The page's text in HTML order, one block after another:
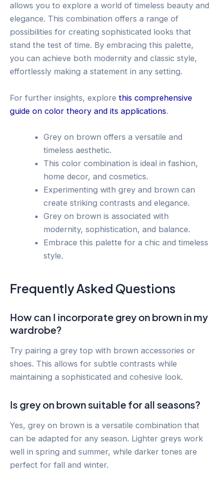
allows you to explore a world of timeless beauty and
elegance. This combination offers a range of
possibilities for creating sophisticated looks that
stand the test of time. By embracing this palette,
you can achieve both modernity and classic style,
effortlessly making a statement in any setting.
For further insights, explore this comprehensive
guide on color theory and its applications.
Grey on brown offers a versatile and
timeless aesthetic.
This color combination is ideal in fashion,
home decor, and cosmetics.
Experimenting with grey and brown can
create striking contrasts and elegance.
Grey on brown is associated with
modernity, sophistication, and balance.
Embrace this palette for a chic and timeless
style.
Frequently Asked Questions
How can I incorporate grey on brown in my
wardrobe?
Try pairing a grey top with brown accessories or
shoes. This allows for subtle contrasts while
maintaining a sophisticated and cohesive look.
Is grey on brown suitable for all seasons?
Yes, grey on brown is a versatile combination that
can be adapted for any season. Lighter greys work
well in spring and summer, while darker tones are
perfect for fall and winter.